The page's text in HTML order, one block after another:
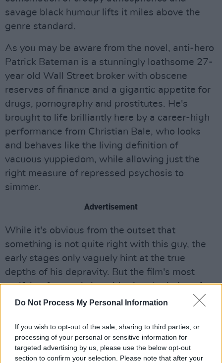
Do Not Process My Personal Information
If you wish to opt-out of the sale, sharing to third parties, or
processing of your personal or sensitive information for
targeted advertising by us, please use the below opt-out
section to confirm your selection. Please note that after your
savage black humour lifts it miles above the
genre standard.
As you may be aware from the novel, anti-hero
Patrick Bateman is a stunningly loathsome 27-
year old Wall Street broker with obscene
reserves of finance and a gigantic appetite for
drugs, pornography and prostitutes. He's
brought to life brilliantly here by a career-high
performance from Christian Bale, who looks
and behaves like the living definition of
vacuous yuppiedom, while allowing just the
right measure of repressed psychosis to
simmer.
Advertisement
While it's obvious from the outset that
something is not quite right with this guy, the
early stages only vaguely hint at the true
depths of his depravity. But the film's most
satifying feature is its withering depiction of
modern-day consumerist attitudes, drawing an
and murderous cannibalism: the protagonist
here wears all the 'right' designer labels, takes
limos everywhere, snorts vast mountains of